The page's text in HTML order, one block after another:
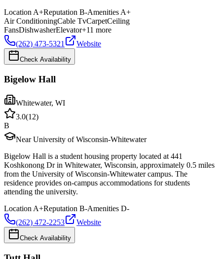
Location A+Reputation B-Amenities A+
Air ConditioningCable TvCarpetCeiling
FansDishwasherElevator+11 more
(262) 473-5321
Website
Check Availability
Bigelow Hall
Whitewater, WI
3.0(12)
B
Near University of Wisconsin-Whitewater
Bigelow Hall is a student housing property located at 441
Koshkonong Dr in Whitewater, Wisconsin, approximately 0.5 miles
from the University of Wisconsin-Whitewater campus. The
residence provides on-campus accommodations for students
attending the university.
LocationA+Reputation B-Amenities D-
(262) 472-2253
Website
Check Availability